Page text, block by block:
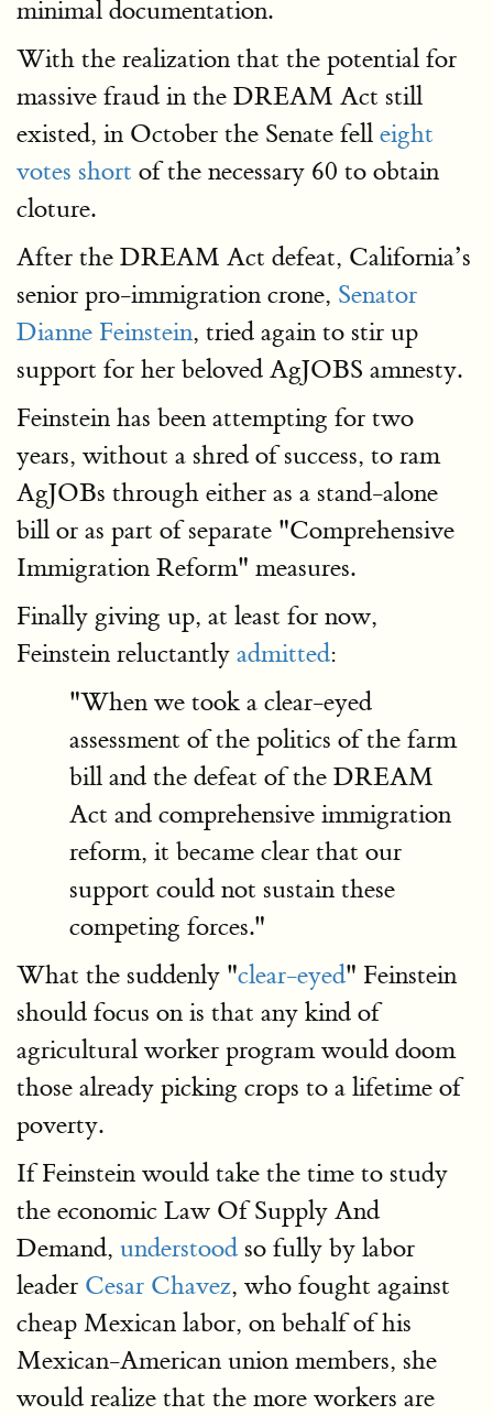
minimal documentation.
With the realization that the potential for
massive fraud in the DREAM Act still
existed, in October the Senate fell eight
votes short of the necessary 60 to obtain
cloture.
After the DREAM Act defeat, California’s
senior pro-immigration crone, Senator
Dianne Feinstein, tried again to stir up
support for her beloved AgJOBS amnesty.
Feinstein has been attempting for two
years, without a shred of success, to ram
AgJOBs through either as a stand-alone
bill or as part of separate "Comprehensive
Immigration Reform" measures.
Finally giving up, at least for now,
Feinstein reluctantly admitted:
"When we took a clear-eyed
assessment of the politics of the farm
bill and the defeat of the DREAM
Act and comprehensive immigration
reform, it became clear that our
support could not sustain these
competing forces."
What the suddenly "clear-eyed" Feinstein
should focus on is that any kind of
agricultural worker program would doom
those already picking crops to a lifetime of
poverty.
If Feinstein would take the time to study
the economic Law Of Supply And
Demand, understood so fully by labor
leader Cesar Chavez, who fought against
cheap Mexican labor, on behalf of his
Mexican-American union members, she
would realize that the more workers are